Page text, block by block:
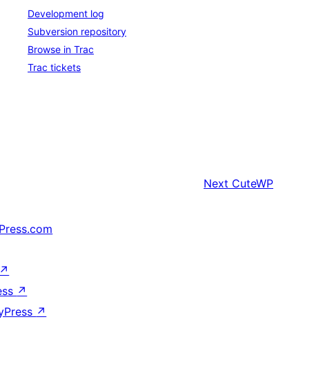
Development log
Subversion repository
Browse in Trac
Trac tickets
Next CuteWP
↗
↗
↗